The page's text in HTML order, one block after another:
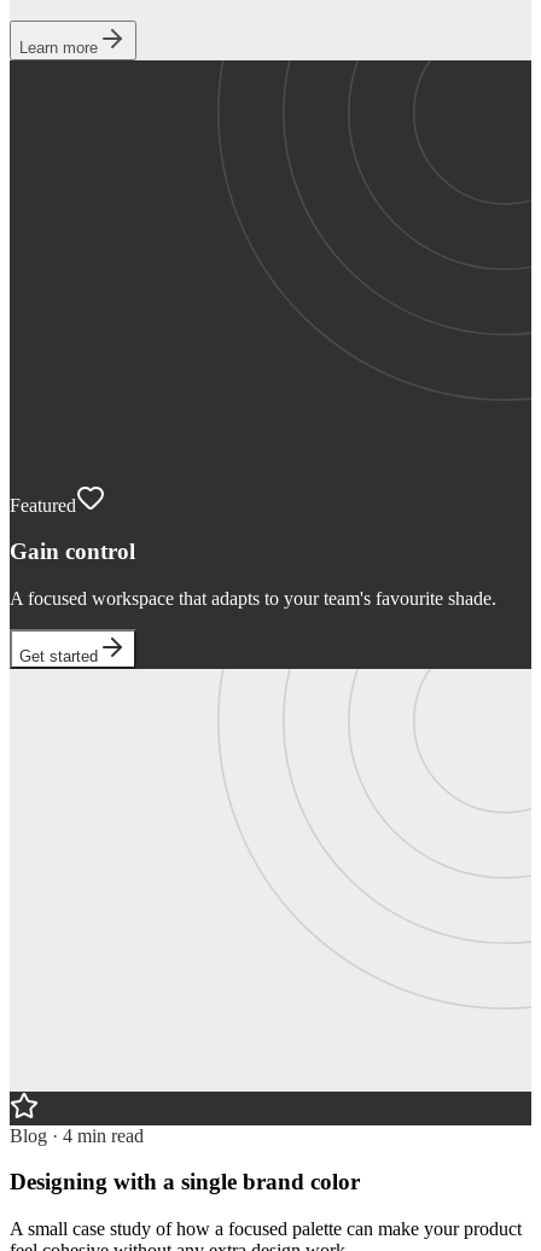
Learn more
Featured
Gain control
A focused workspace that adapts to your team's favourite shade.
Get started
Blog · 4 min read
Designing with a single brand color
A small case study of how a focused palette can make your product